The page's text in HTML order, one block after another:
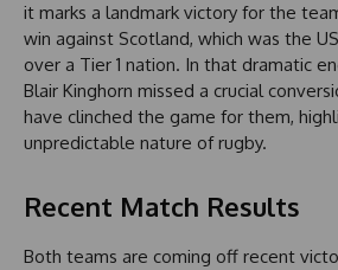
it marks a landmark victory for the
win against Scotland, which was the
over a Tier 1 nation. In that dramatic
Blair Kinghorn missed a crucial
have clinched the game for them,
unpredictable nature of rugby.
Recent Match Results
Both teams are coming off recent